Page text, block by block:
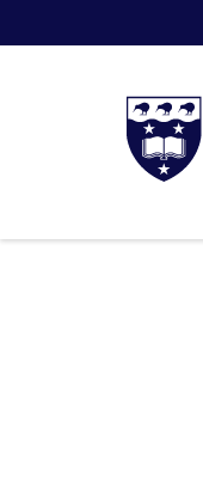
Taumata
Rau
of